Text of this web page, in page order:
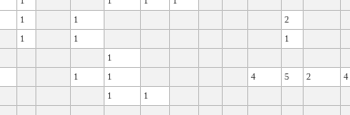
1 1
2
1 1
1
1
1 1 4 5 2
4
1
1